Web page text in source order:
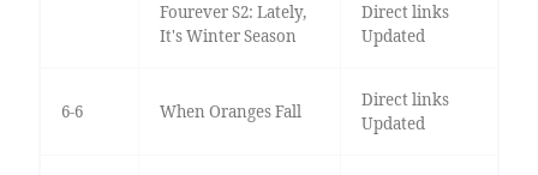
Fourever S2: Lately,
It's Winter Season
Direct links
Updated
6-6 When Oranges Fall
Direct links
Updated